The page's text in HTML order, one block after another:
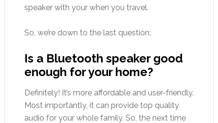
speaker with your when you travel.
So, we’re down to the last question:
Is a Bluetooth speaker good
enough for your home?
Definitely! It’s more affordable and user-friendly.
Most importantly, it can provide top quality
audio for your whole family. So, the next time